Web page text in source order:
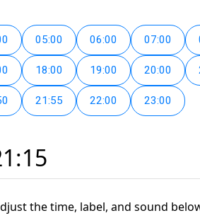
05:00 06:00 07:00
18:00 19:00 20:00
21:55 22:00 23:00
the time, label, and sound